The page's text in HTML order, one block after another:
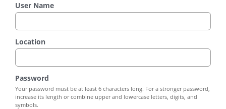
u
Donate PayPal
Sign In
Register
User Name
Location
Password
Your password must be at least 6 characters long. For a stronger password,
increase its length or combine upper and lowercase letters, digits, and
symbols.